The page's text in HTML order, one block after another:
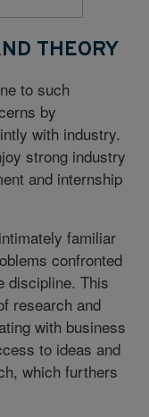
THEORY
to such
by
with industry.
strong industry
and internship
familiar
confronted
discipline. This
research and
with business
to ideas and
which furthers